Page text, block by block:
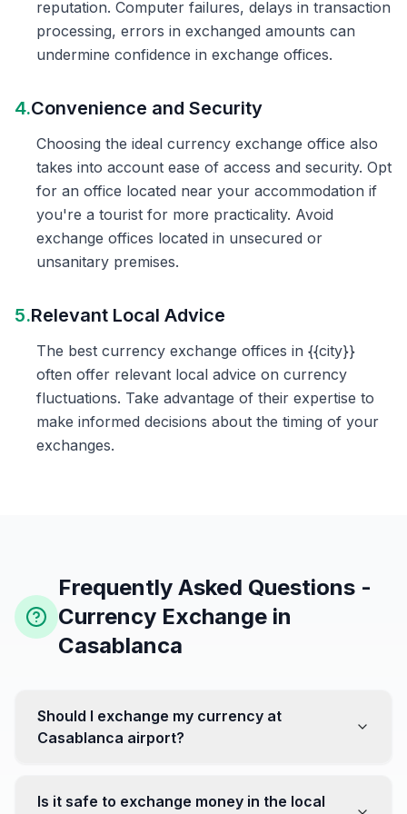
reputation. Computer failures, delays in transaction
processing, errors in exchanged amounts can
undermine confidence in exchange offices.
4.Convenience and Security
Choosing the ideal currency exchange office also
takes into account ease of access and security. Opt
for an office located near your accommodation if
you're a tourist for more practicality. Avoid
exchange offices located in unsecured or
unsanitary premises.
5.Relevant Local Advice
The best currency exchange offices in {{city}}
often offer relevant local advice on currency
fluctuations. Take advantage of their expertise to
make informed decisions about the timing of your
exchanges.
Frequently Asked Questions -
Currency Exchange in
Casablanca
Should I exchange my currency at
Casablanca airport?
favorable. Instead, head to exchange offices in the city
Is it safe to exchange money in the local